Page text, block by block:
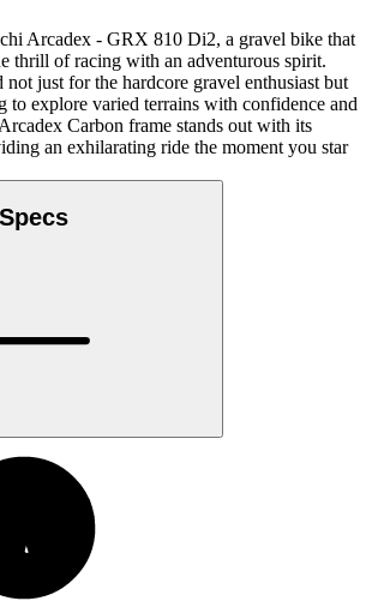
Arcadex - GRX 810 Di2, a gravel bike that
thrill of racing with an adventurous spirit.
not just for the hardcore gravel enthusiast but
to explore varied terrains with confidence and
Carbon frame stands out with its
an exhilarating ride the moment you star
Specs